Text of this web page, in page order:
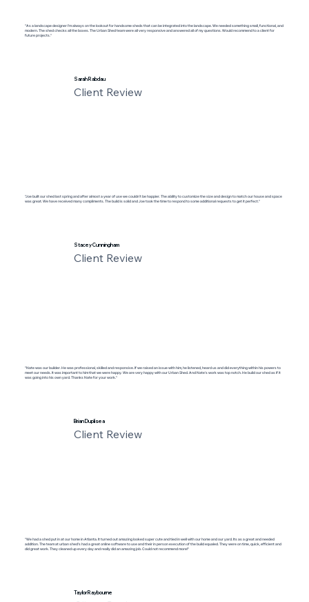
"As a landscape designer I'm always on the lookout for handsome sheds that can be integrated into the landscape. We needed something small, functional, and
modern. The shed checks all the boxes. The Urban Shed team were all very responsive and answered all of my questions. Would recommend to a client for
future projects."
Sarah Rabdau
Client Review
"Joe built our shed last spring and after almost a year of use we couldn’t be happier. The ability to customize the size and design to match our house and space
was great. We have received many compliments. The build is solid and Joe took the time to respond to some additional requests to get it perfect."
Stacey Cunningham
Client Review
"Nate was our builder. He was professional, skilled and responsive. If we raised an issue with him, he listened, heard us and did everything within his powers to
meet our needs. It was important to him that we were happy. We are very happy with our Urban Shed. And Nate’s work was top notch. He build our shed as if it
was going into his own yard. Thanks Nate for your work."
Brian Duplisea
Client Review
"We had a shed put in at our home in Atlanta. It turned out amazing looked super cute and tied in well with our home and our yard. Its as a great and needed
addition. The team at urban shed's had a great online software to use and their in person execution of the build equaled. They were on time, quick, efficient and
did great work. They cleaned up every day and really did an amazing job. Could not recommend more!"
Taylor Raybourne